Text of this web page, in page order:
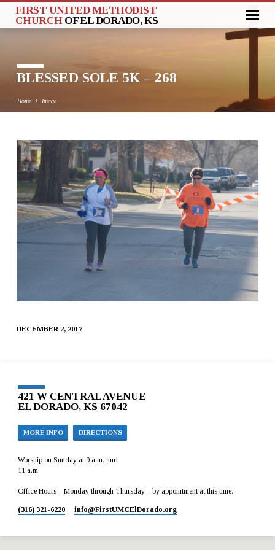
FIRST UNITED METHODIST
CHURCH OF EL DORADO, KS
BLESSED SOLE 5K – 268
Home Image
BLESSED
SOLE
5K
–
268
DECEMBER 2, 2017
421 W CENTRAL AVENUE
EL DORADO, KS 67042
MORE INFO DIRECTIONS
Worship on Sunday at 9 a.m. and
11 a.m.
Office Hours – Monday through Thursday – by appointment at this time.
(316) 321-6220 info​@FirstUMCElDorado.org